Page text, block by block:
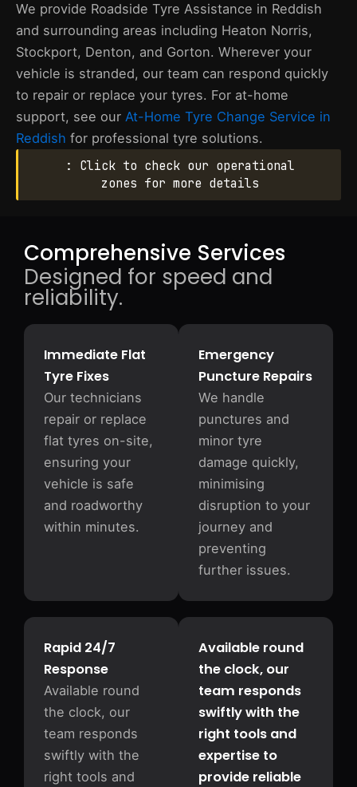
We provide Roadside Tyre Assistance in Reddish
and surrounding areas including Heaton Norris,
Stockport, Denton, and Gorton. Wherever your
vehicle is stranded, our team can respond quickly
to repair or replace your tyres. For at-home
support, see our At-Home Tyre Change Service in
Reddish for professional tyre solutions.
: Click to check our operational
zones for more details
Comprehensive Services
Designed for speed and
reliability.
Immediate Flat
Tyre Fixes
Our technicians
repair or replace
flat tyres on-site,
ensuring your
vehicle is safe
and roadworthy
within minutes.
Emergency
Puncture Repairs
We handle
punctures and
minor tyre
damage quickly,
minimising
disruption to your
journey and
preventing
further issues.
Available round
the clock, our
team responds
swiftly with the
right tools and
expertise to
provide reliable
Rapid 24/7
Response
Available round
the clock, our
team responds
swiftly with the
right tools and